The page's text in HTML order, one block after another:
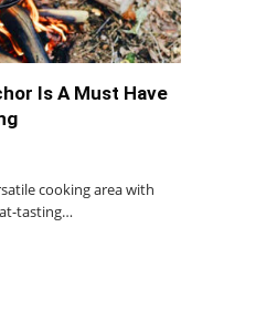
Is A Must Have
cooking area with
tasting…